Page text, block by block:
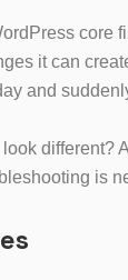
core
it can
and
different?
is